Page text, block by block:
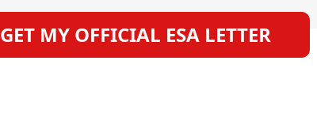
GET MY OFFICIAL ESA LETTER